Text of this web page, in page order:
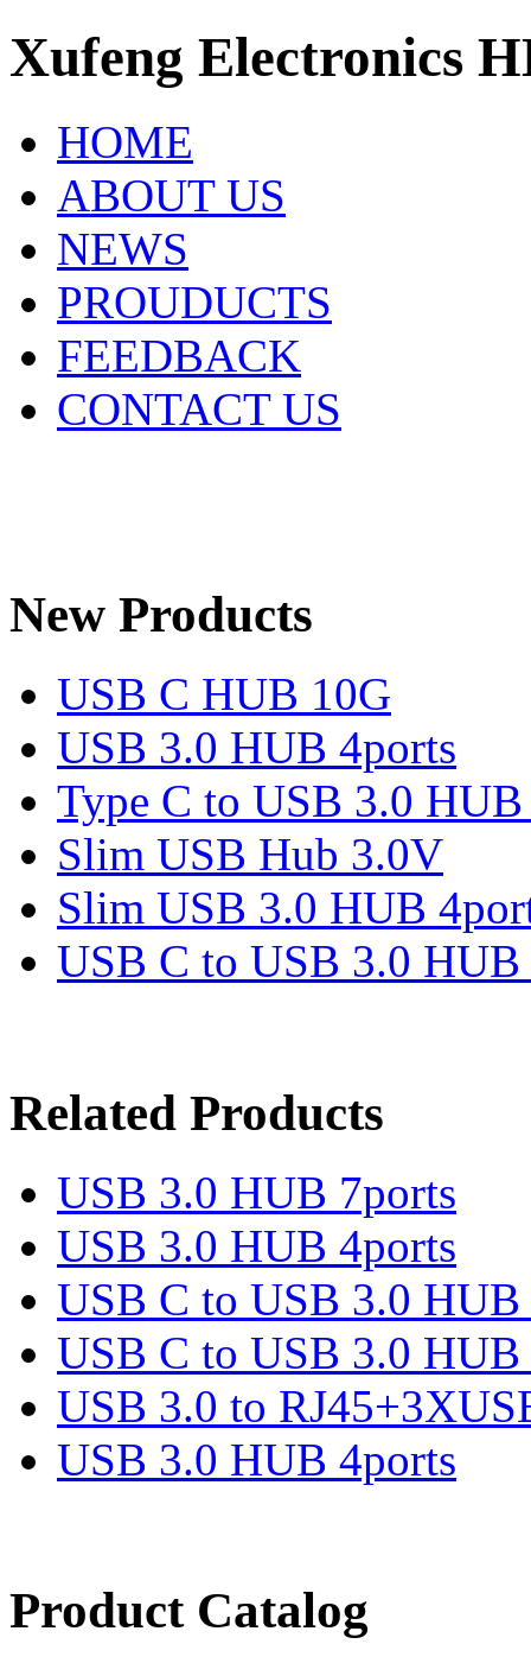
Xufeng Electronics
HOME
ABOUT US
NEWS
PROUDUCTS
FEEDBACK
CONTACT US
New Products
USB C HUB 10G
USB 3.0 HUB 4ports
Type C to USB 3.0
Slim USB Hub 3.0V
Slim USB 3.0 HUB
USB C to USB 3.0 HUB
Related Products
USB 3.0 HUB 7ports
USB 3.0 HUB 4ports
USB C to USB 3.0 HUB
USB C to USB 3.0 HUB
USB 3.0 to
USB 3.0 HUB 4ports
Product Catalog